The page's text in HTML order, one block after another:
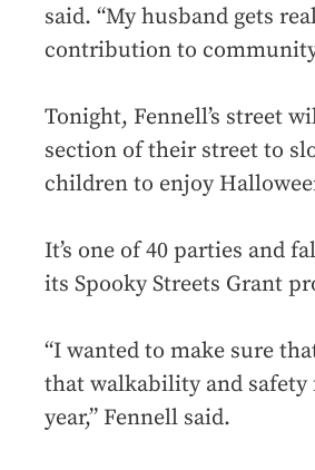
said. “My husband gets
contribution to
Tonight, Fennell’s street
section of their street to
children to enjoy
It’s one of 40 parties and
its Spooky Streets Grant
“I wanted to make sure
that walkability and
year,” Fennell said.